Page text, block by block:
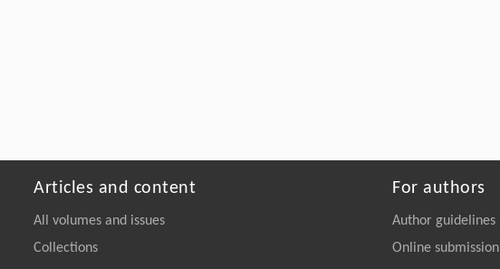
Articles and content
All volumes and issues
Collections
For authors
Author guidelines
Online submission